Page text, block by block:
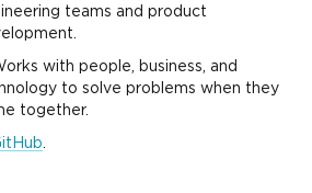
teams and product
with people, business, and
to solve problems when they
together.